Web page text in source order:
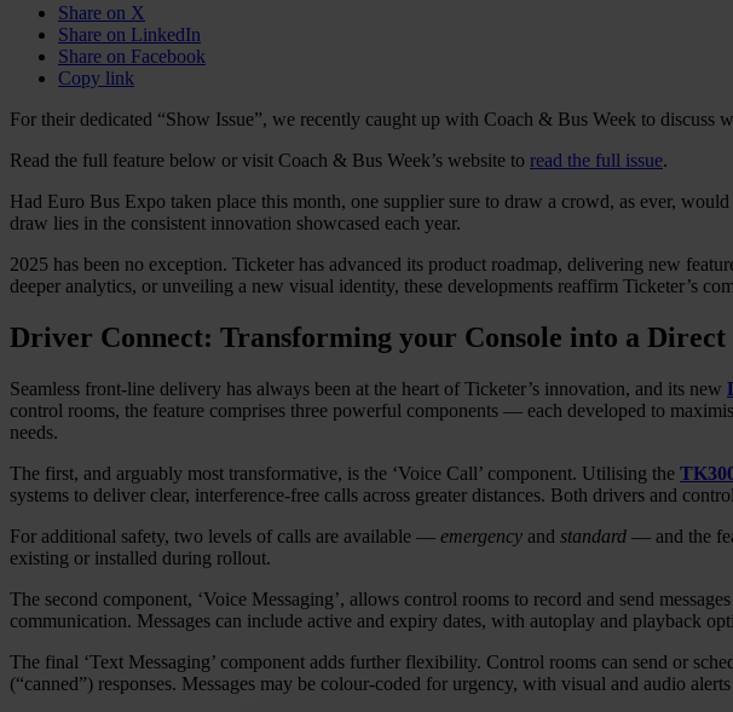
Share on X
Share on LinkedIn
Share on Facebook
Copy link
For their dedicated “Show Issue”, we recently caught up with Coach & Bus Week to
Read the full feature below or visit Coach & Bus Week’s website to read the full issue.
Had Euro Bus Expo taken place this month, one supplier sure to draw a crowd, as ever,
draw lies in the consistent innovation showcased each year.
2025 has been no exception. Ticketer has advanced its product roadmap, delivering new
deeper analytics, or unveiling a new visual identity, these developments reaffirm Ticketer’s
Driver Connect: Transforming your Console into a
Seamless front-line delivery has always been at the heart of Ticketer’s innovation, and its new
control rooms, the feature comprises three powerful components — each developed to
needs.
The first, and arguably most transformative, is the ‘Voice Call’ component. Utilising the
systems to deliver clear, interference-free calls across greater distances. Both drivers and
For additional safety, two levels of calls are available — emergency and standard — and the
existing or installed during rollout.
The second component, ‘Voice Messaging’, allows control rooms to record and send
communication. Messages can include active and expiry dates, with autoplay and playback
The final ‘Text Messaging’ component adds further flexibility. Control rooms can send or
(“canned”) responses. Messages may be colour-coded for urgency, with visual and audio